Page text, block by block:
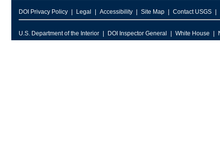
DOI Privacy Policy Legal Accessibility Site Map Contact USGS
U.S. Department of the Interior DOI Inspector General White House